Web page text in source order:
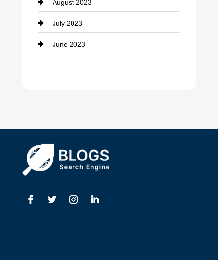
Dance Studio
Dental Care
Dentist
Dumpster
Education and Colleges
Electricians
August 2023
July 2023
June 2023